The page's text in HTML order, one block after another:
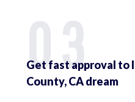
03
Get fast approval to
County, CA dream